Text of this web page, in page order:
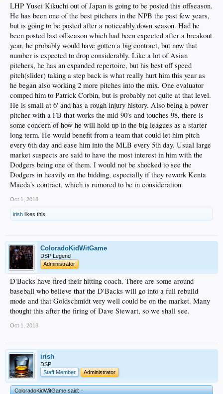
LHP Yusei Kikuchi out of Japan is going to be posted this offseason.
He has been one of the best pitchers in the NPB the past few years,
but is going to be posted after a noticeably down season. Had he
been posted last offseason which had been expected after a breakout
year, he probably would have gotten a big contract, but now that
number is expected to drop considerably. Like a lot of Asian
pitchers, he has an expanded repertoire, but his best off speed
pitch(slider) taking a step back is what really hurt him this year as
he began also working 2 more pitches into the mix. One evaluator
comped him to Patrick Corbin, but is probably not quite at that level.
He is small at 6' and has a rough injury history. Also being a power
pitcher with a FB that works the mid-90's and touches 98, there is
some concern of how he will hold up in the big leagues as a starter
long term. He would benefit from a team that could let him pitch
every 6th day and ease him into the MLB every 5th day. Usual large
market suspects are said to have the most interest in him with the
Dodgers being one of them. I would not be shocked to see the
Dodgers in heavily on the bidding, especially if they rework Kenta
Maeda's contract, which is rumored to be in consideration.
Oct 1, 2018
irish likes this.
ColoradoKidWitGame
DSP Legend
Administrator
D'Backs have fired their hitting coach. There are some around
baseball who believe that the D'Backs will go into a full rebuild
mode and that Goldschmidt very well could be on the market. Many
thought this after the firing of Dave Stewart, so we shall see.
Oct 1, 2018
irish
DSP
Staff Member
Administrator
ColoradoKidWitGame said:↑